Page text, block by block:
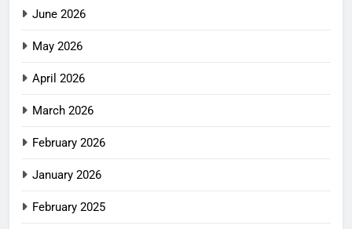
June 2026
May 2026
April 2026
March 2026
February 2026
January 2026
February 2025